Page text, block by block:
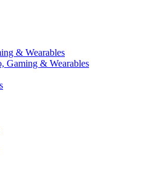
& Wearables
Gaming & Wearables